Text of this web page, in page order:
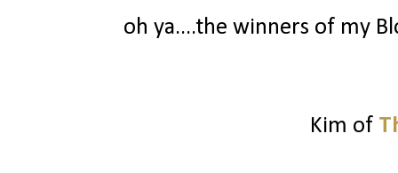
oh ya....the winners of my
Kim of